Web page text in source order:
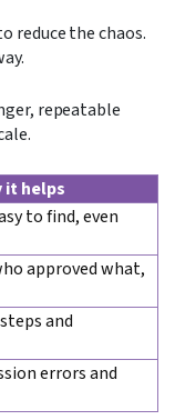
reduce the chaos.
repeatable
it helps
to find, even
approved what,
and
errors and